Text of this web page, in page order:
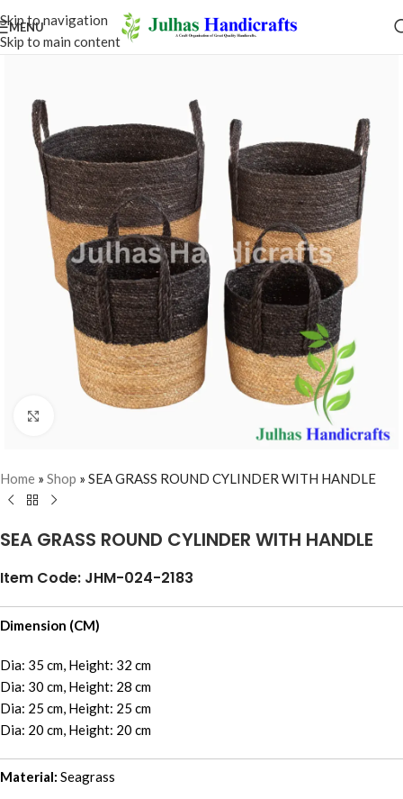
Skip to navigation
Skip to main content
MENU
Home » Shop » SEA GRASS ROUND CYLINDER WITH HANDLE
SEA GRASS ROUND CYLINDER WITH HANDLE
Item Code: JHM-024-2183
Dimension (CM)
Dia: 35 cm, Height: 32 cm
Dia: 30 cm, Height: 28 cm
Dia: 25 cm, Height: 25 cm
Dia: 20 cm, Height: 20 cm
Material: Seagrass